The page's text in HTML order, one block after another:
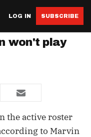
LOG IN SUBSCRIBE
won't play
the active roster
to Marvin